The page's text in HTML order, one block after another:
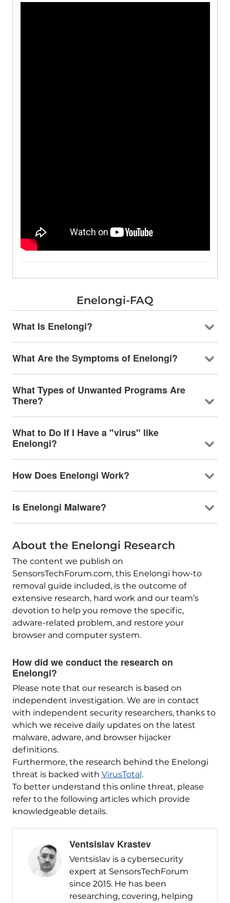
Enelongi-FAQ
What Is Enelongi?
What Are the Symptoms of Enelongi?
What Types of Unwanted Programs Are
There?
What to Do If I Have a "virus" like
Enelongi?
How Does Enelongi Work?
Is Enelongi Malware?
About the Enelongi Research
The content we publish on
SensorsTechForum.com, this Enelongi how-to
removal guide included, is the outcome of
extensive research, hard work and our team’s
devotion to help you remove the specific,
adware-related problem, and restore your
browser and computer system.
How did we conduct the research on
Enelongi?
Please note that our research is based on
independent investigation. We are in contact
with independent security researchers, thanks to
which we receive daily updates on the latest
malware, adware, and browser hijacker
definitions.
Furthermore, the research behind the Enelongi
threat is backed with VirusTotal .
To better understand this online threat, please
refer to the following articles which provide
knowledgeable details.
Ventsislav Krastev
Ventsislav is a cybersecurity
expert at SensorsTechForum
since 2015. He has been
researching, covering, helping